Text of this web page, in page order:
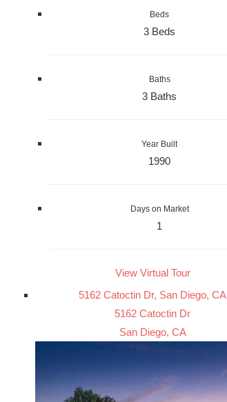
Beds
3 Beds
Baths
3 Baths
Year Built
1990
Days on Market
1
View Virtual Tour
5162 Catoctin Dr, San Diego, CA
5162 Catoctin Dr
San Diego, CA